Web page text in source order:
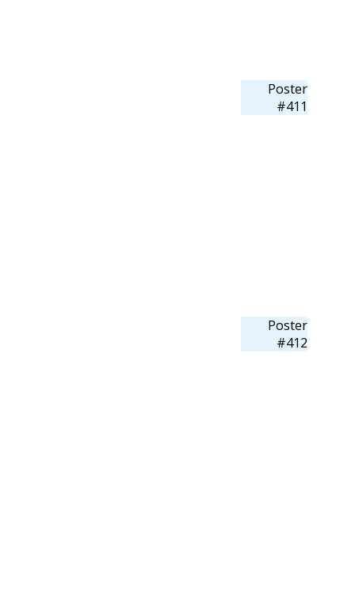
Poster
#411
Poster
#412